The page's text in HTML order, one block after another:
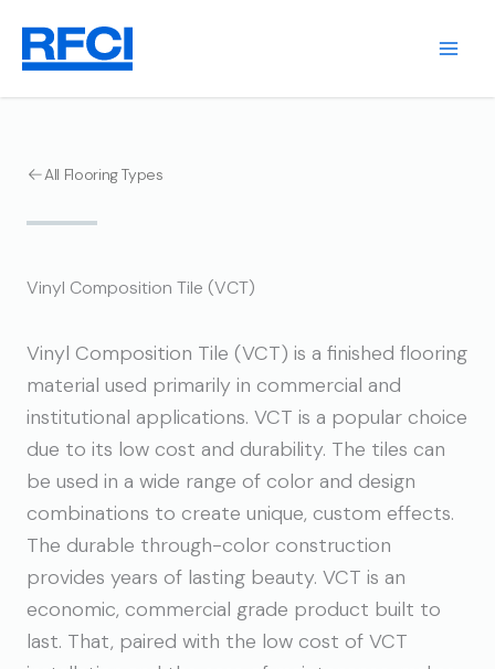
content
All Flooring Types
Vinyl Composition Tile (VCT)
Vinyl Composition Tile (VCT) is a finished flooring
material used primarily in commercial and
institutional applications. VCT is a popular choice
due to its low cost and durability. The tiles can
be used in a wide range of color and design
combinations to create unique, custom effects.
The durable through-color construction
provides years of lasting beauty. VCT is an
economic, commercial grade product built to
last. That, paired with the low cost of VCT